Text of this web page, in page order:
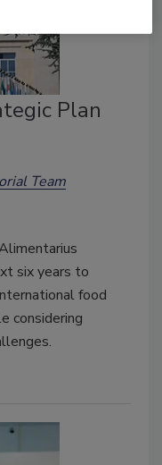
Plan
Team
six years to
food
considering